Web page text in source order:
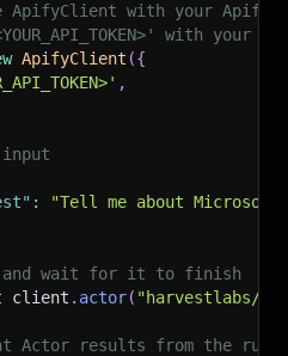
with your Apify
with your
ApifyClient ({
,
:
"Tell me about
and wait for it to finish
client . actor( "harvestlabs/
Actor results from the